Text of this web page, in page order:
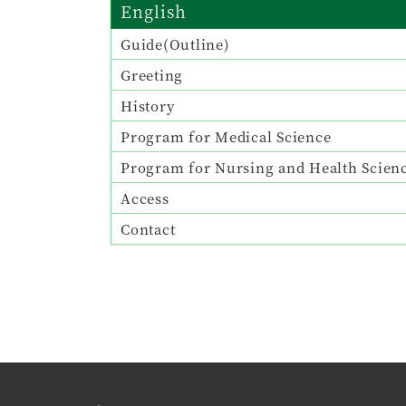
English
Guide(Outline)
Greeting
History
Program for Medical Science
Program for Nursing and Health
Access
Contact